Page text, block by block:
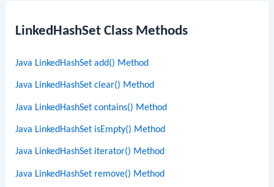
LinkedHashSet Class Methods
Java LinkedHashSet add() Method
Java LinkedHashSet clear() Method
Java LinkedHashSet contains() Method
Java LinkedHashSet isEmpty() Method
Java LinkedHashSet iterator() Method
Java LinkedHashSet remove() Method